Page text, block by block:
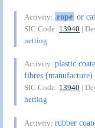
Activity: rope or
SIC Code: 13940 |
netting
Activity:plastic
fibres (manufacture)
SIC Code: 13940 |
netting
Activity:rubber